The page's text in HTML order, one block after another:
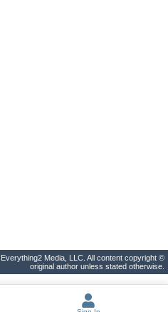
Media, LLC. All content copyright ©
original author unless stated otherwise.